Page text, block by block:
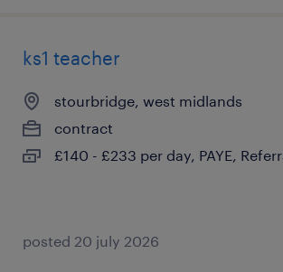
ks1 teacher
stourbridge, west midlands
contract
£140 - £233 per day, PAYE,
posted 20 july 2026